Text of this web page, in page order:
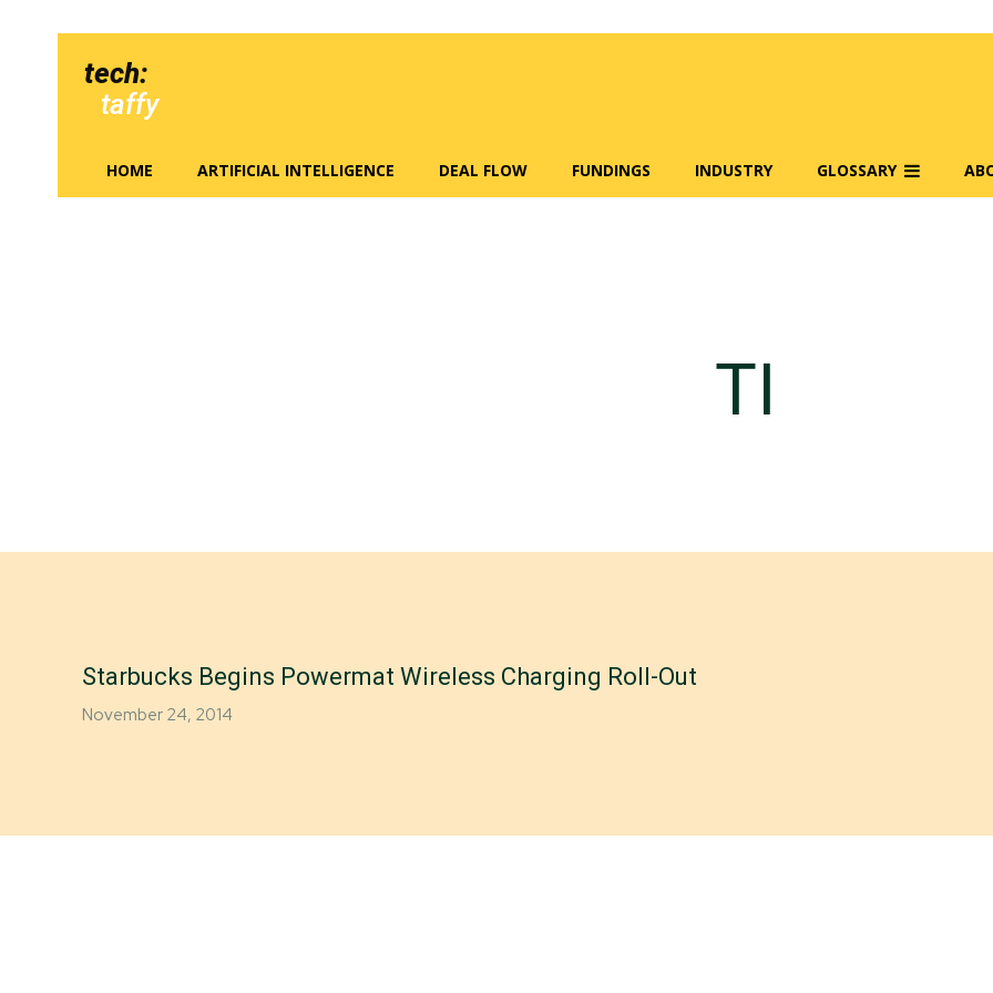
tech:
taffy
HOME ARTIFICIAL INTELLIGENCE DEAL FLOW FUNDINGS INDUSTRY GLOSSARY
TI
Starbucks Begins Powermat Wireless Charging Roll-Out
November 24, 2014